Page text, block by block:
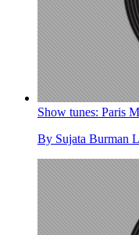
Show tunes: Paris
By Sujata Burman